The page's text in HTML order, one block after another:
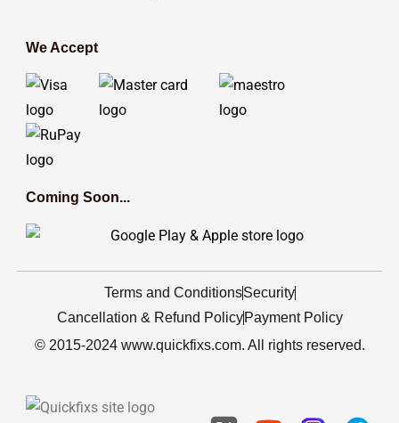
We Accept
Coming Soon...
Terms and ConditionsSecurity
Cancellation & Refund Policy Payment Policy
© 2015-2024 www.quickfixs.com. All rights reserved.